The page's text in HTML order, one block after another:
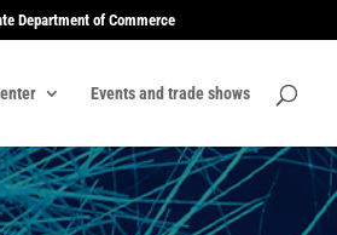
Department of Commerce
Events and trade shows